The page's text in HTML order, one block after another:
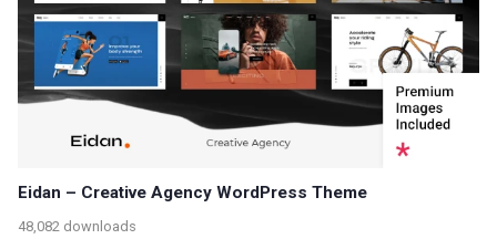
Eidan – Creative Agency WordPress Theme
48,082 downloads